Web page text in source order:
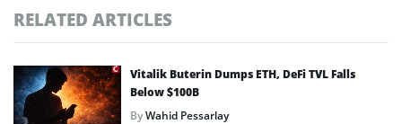
RELATED ARTICLES
Vitalik Buterin Dumps ETH, DeFi TVL Falls
Below $100B
ByWahid Pessarlay